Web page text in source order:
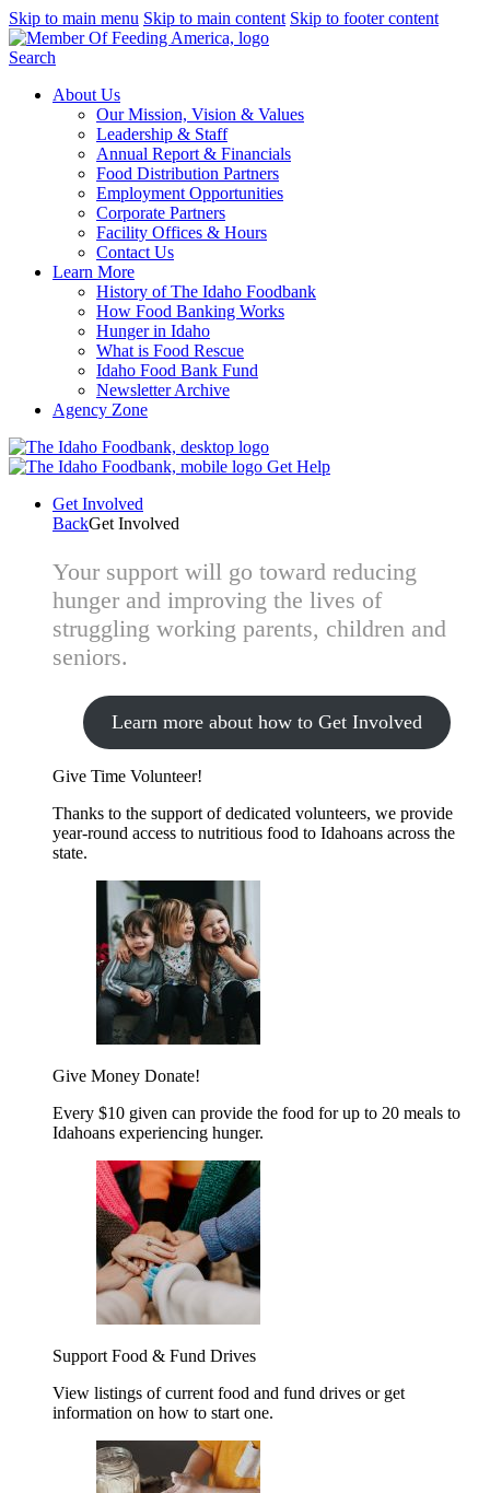
Skip to main menu Skip to main content Skip to footer content
Search
About Us
Our Mission, Vision & Values
Leadership & Staff
Annual Report & Financials
Food Distribution Partners
Employment Opportunities
Corporate Partners
Facility Offices & Hours
Contact Us
Learn More
History of The Idaho Foodbank
How Food Banking Works
Hunger in Idaho
What is Food Rescue
Idaho Food Bank Fund
Newsletter Archive
Agency Zone
Get Help
Get Involved
BackGet Involved
Your support will go toward reducing
hunger and improving the lives of
struggling working parents, children and
seniors.
Learn more about how to Get Involved
Give Time Volunteer!
Thanks to the support of dedicated volunteers, we provide
year-round access to nutritious food to Idahoans across the
state.
Give Money Donate!
Every $10 given can provide the food for up to 20 meals to
Idahoans experiencing hunger.
Support Food & Fund Drives
View listings of current food and fund drives or get
information on how to start one.